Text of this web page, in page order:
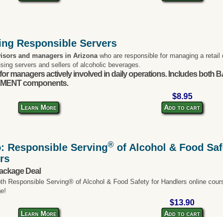
Responsible Servers
and managers in Arizona who are responsible for managing a retail
servers and sellers of alcoholic beverages.
managers actively involved in daily operations. Includes both
components.
Learn More
$8.95
Add to cart
Responsible Serving® of Alcohol & Food
Deal
Responsible Serving® of Alcohol & Food Safety for Handlers online
Learn More
$13.90
Add to cart